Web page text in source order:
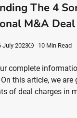
The 4
M&A Deal
July 2023 10 Min Read
complete
this article, we
of deal charges in